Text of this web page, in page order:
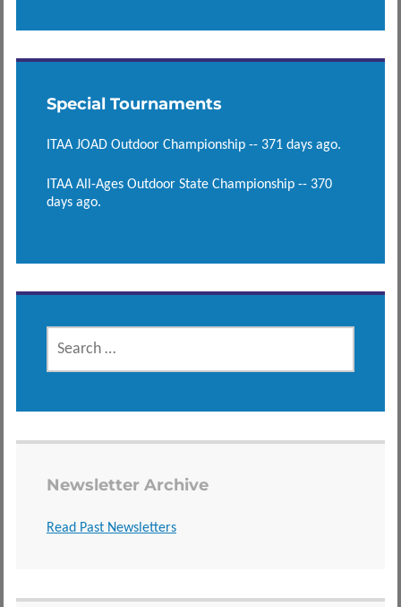
Special Tournaments
ITAA JOAD Outdoor Championship -- 371 days ago.
ITAA All-Ages Outdoor State Championship -- 370
days ago.
SEARCH
FOR:
Newsletter Archive
Read Past Newsletters